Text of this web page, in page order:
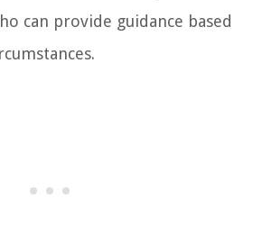
can provide guidance based